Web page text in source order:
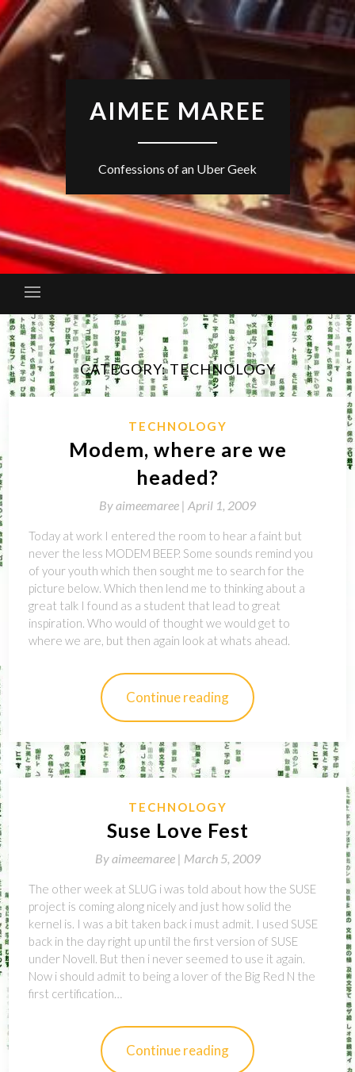
Skip
to
content
AIMEE MAREE
Confessions of an Uber Geek
CATEGORY:TECHNOLOGY
TECHNOLOGY
Modem, where are we
headed?
Byaimeemaree | April 1, 2009
Today at work I entered the room to hear a faint but
never the less MODEM BEEP. Some sounds remind you
of your youth which then sought me to search for the
picture below. Which then lend me to thinking about a
great talk I found as a student that lead to great
inspiration. Who would of thought we would get to
where we are, but then again look at whats ahead.
Continue reading
TECHNOLOGY
Suse Love Fest
Byaimeemaree | March 5, 2009
The other week at SLUG i was told about how the SUSE
project is coming along nicely and just how solid the
kernel is. I was a bit taken back i must admit. I used SUSE
back in the day right up until the first version of SUSE
under Novell. But then i never seemed to use it again.
Now i should admit to being a lover of the Big Red N the
first certification…
Continue reading